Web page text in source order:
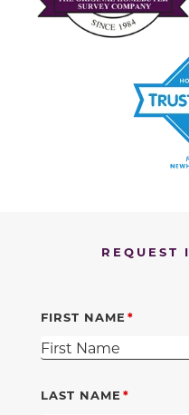
REQUEST
FIRST NAME
LAST NAME